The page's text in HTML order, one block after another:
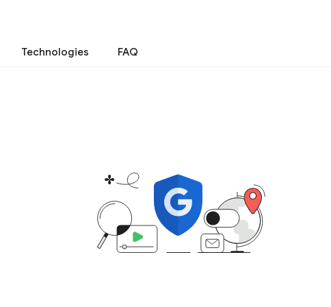
Technologies FAQ